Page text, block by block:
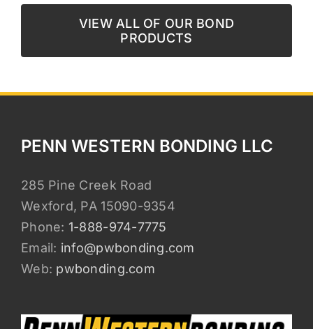
VIEW ALL OF OUR BOND
PRODUCTS
PENN WESTERN BONDING LLC
285 Pine Creek Road
Wexford, PA 15090-9354
Phone: 1-888-974-7775
Email: info@pwbonding.com
Web: pwbonding.com